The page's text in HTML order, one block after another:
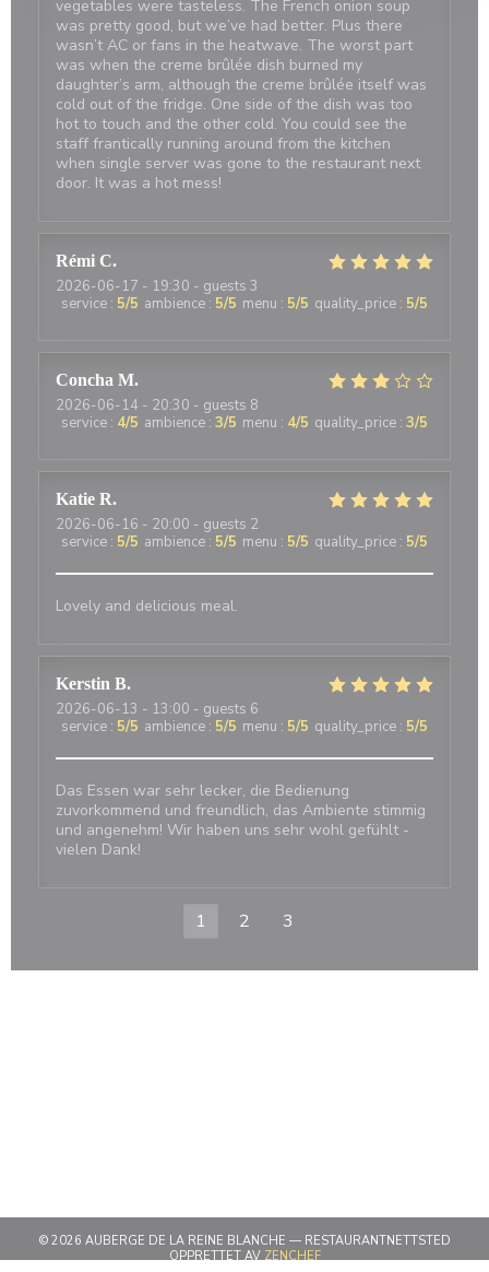
vegetables were tasteless. The French onion soup
was pretty good, but we’ve had better. Plus there
wasn’t AC or fans in the heatwave. The worst part
was when the creme brûlée dish burned my
daughter’s arm, although the creme brûlée itself was
cold out of the fridge. One side of the dish was too
hot to touch and the other cold. You could see the
staff frantically running around from the kitchen
when single server was gone to the restaurant next
door. It was a hot mess!
Rémi C
2026-06-17 - 19:30 - guests 3
service : 5/5 ambience : 5/5 menu : 5/5 quality_price : 5/5
Concha M
2026-06-14 - 20:30 - guests 8
service : 4/5 ambience : 3/5 menu : 4/5 quality_price : 3/5
Katie R
2026-06-16 - 20:00 - guests 2
service : 5/5 ambience : 5/5 menu : 5/5 quality_price : 5/5
Lovely and delicious meal.
Kerstin B
2026-06-13 - 13:00 - guests 6
service : 5/5 ambience : 5/5 menu : 5/5 quality_price : 5/5
Das Essen war sehr lecker, die Bedienung
zuvorkommend und freundlich, das Ambiente stimmig
und angenehm! Wir haben uns sehr wohl gefühlt -
vielen Dank!
1 2 3
© 2026 AUBERGE DE LA REINE BLANCHE — RESTAURANTNETTSTED
OPPRETTET AVZENCHEF((ÅPNER I ET NYTT VINDU))